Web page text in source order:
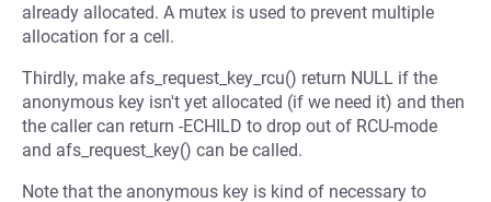
already allocated. A mutex is used to prevent multiple
allocation for a cell.
Thirdly, make afs_request_key_rcu() return NULL if the
anonymous key isn't yet allocated (if we need it) and then
the caller can return -ECHILD to drop out of RCU-mode
and afs_request_key() can be called.
Note that the anonymous key is kind of necessary to